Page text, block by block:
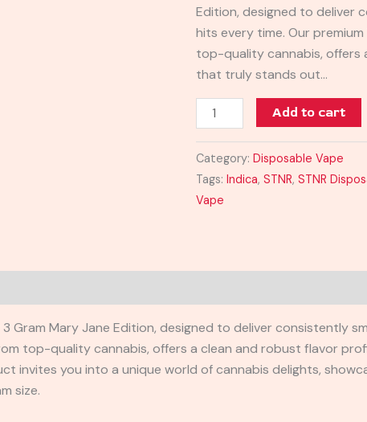
Edition, designed to deliver
hits every time. Our
top-quality cannabis, offers
that truly stands out…
quantity
Add to cart
Category:Disposable Vape
Tags:Indica,STNR,STNR
Vape
Gram Mary Jane Edition, designed to deliver consistently
top-quality cannabis, offers a clean and robust flavor
invites you into a unique world of cannabis delights,
size.